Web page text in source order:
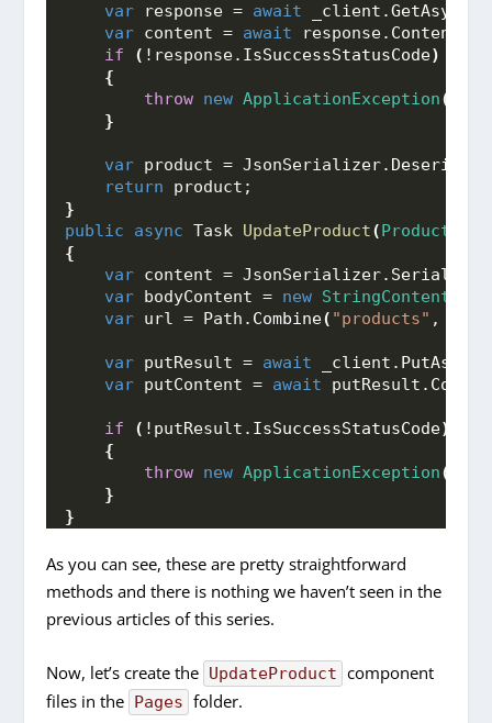
var response = await _client.GetAsync
var content = await response. Content
if
( !response. IsSuccessStatusCode)
{
throw new ApplicationException(
}
var product = JsonSerializer.
return product;
}
public
async Task UpdateProduct(Product
{
var content = JsonSerializer. Serialize
var bodyContent = new StringContent
var url = Path. Combine( "products" ,
var putResult = await _client. PutAsync
var putContent = await putResult.
if ( !putResult. IsSuccessStatusCode)
{
throw new ApplicationException(
}
}
As you can see, these are pretty straightforward
methods and there is nothing we haven’t seen in the
previous articles of this series.
Now, let’s create the UpdateProduct component
files in the Pages folder.